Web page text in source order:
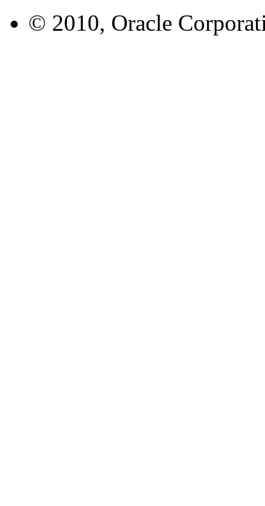
© 2010, Oracle